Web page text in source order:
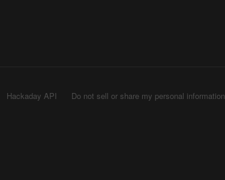
Hackaday API
Do not sell or share my personal information